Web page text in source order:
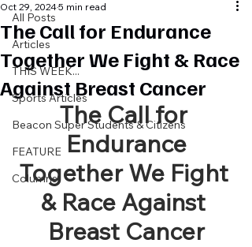
All Posts
Articles
THIS WEEK...
Sports Articles
Beacon Super Students & Citizens
FEATURE
Columns
The Call for Endurance
Together We Fight & Race
Against Breast Cancer
Oct 29, 20245 min read
The Call for
Endurance
Together We Fight
& Race Against
Breast Cancer